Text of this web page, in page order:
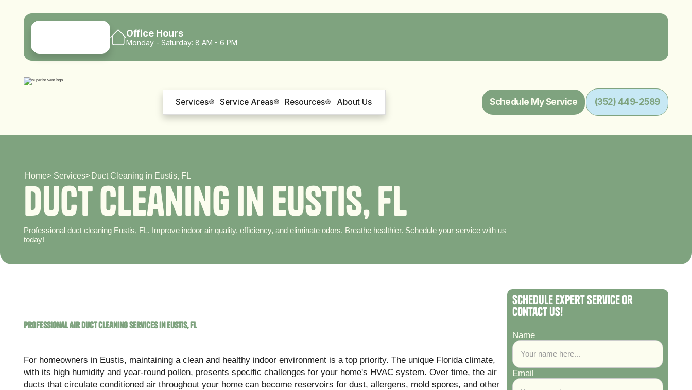
Office Hours
Monday - Saturday: 8 AM - 6 PM
Services Service Areas Resources About Us Schedule My Service (352) 449-2589
Home> Services> Duct Cleaning in Eustis, FL
DuctCleaninginEustis,FL
Professional duct cleaning Eustis, FL. Improve indoor air quality, efficiency, and eliminate odors. Breathe healthier. Schedule your service with us
today!
Professional Air Duct Cleaning Services in Eustis, FL
For homeowners in Eustis, maintaining a clean and healthy indoor environment is a top priority. The unique Florida climate,
with its high humidity and year-round pollen, presents specific challenges for your home's HVAC system. Over time, the air
ducts that circulate conditioned air throughout your home can become reservoirs for dust, allergens, mold spores, and other
Schedule Expert Service or
Contact Us!
Name
Email